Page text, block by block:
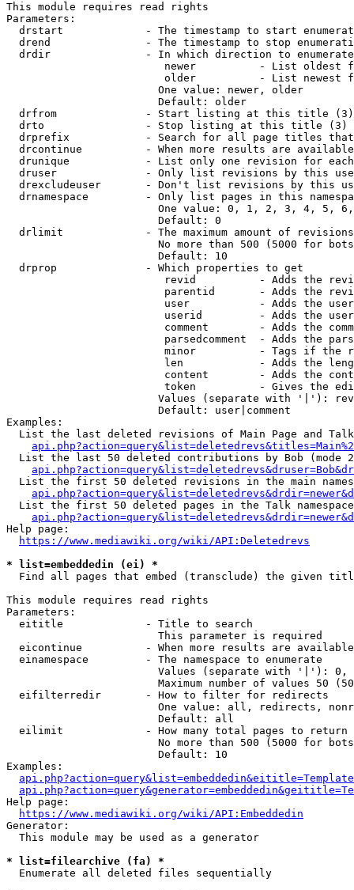
This module requires read rights
Parameters:
drstart             - The timestamp to start
drend               - The timestamp to stop
drdir               - In which direction to
newer          - List oldest
older          - List newest
                        One value: newer, older
                        Default: older
  drfrom              - Start listing at this title (3)
  drto                - Stop listing at this title (3)
drprefix            - Search for all page titles
drcontinue          - When more results are
drunique            - List only one revision for
druser              - Only list revisions by this
drexcludeuser       - Don't list revisions by this
drnamespace         - Only list pages in this
One value: 0, 1, 2, 3, 4, 5,
                        Default: 0
drlimit             - The maximum amount of
No more than 500 (5000 for
                        Default: 10
  drprop              - Which properties to get
revid          - Adds the
parentid       - Adds the
user           - Adds the
userid         - Adds the
comment        - Adds the
parsedcomment  - Adds the
minor          - Tags if the
len            - Adds the
content        - Adds the
token          - Gives the
Values (separate with '|'):
                        Default: user|comment
Examples:
List the last deleted revisions of Main Page and
List the last 50 deleted contributions by Bob (mode
List the first 50 deleted revisions in the main
List the first 50 deleted pages in the Talk
Help page:
https://www.mediawiki.org/wiki/API:Deletedrevs
* list=embeddedin (ei) *
Find all pages that embed (transclude) the given
This module requires read rights
Parameters:
  eititle             - Title to search
                        This parameter is required
eicontinue          - When more results are
  einamespace         - The namespace to enumerate
Values (separate with '|'):
Maximum number of values 50
  eifilterredir       - How to filter for redirects
One value: all, redirects,
                        Default: all
  eilimit             - How many total pages to return
No more than 500 (5000 for
                        Default: 10
Examples:
Help page:
https://www.mediawiki.org/wiki/API:Embeddedin
Generator:
  This module may be used as a generator
* list=filearchive (fa) *
  Enumerate all deleted files sequentially